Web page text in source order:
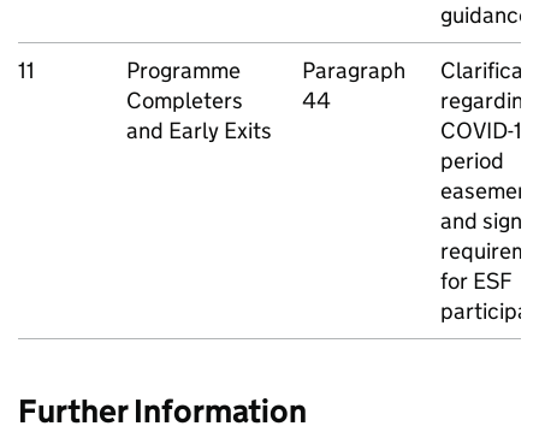
guidance
11
Programme
Completers
and Early Exits
Paragraph
44
regarding
COVID-19
period
and
for ESF
Further Information